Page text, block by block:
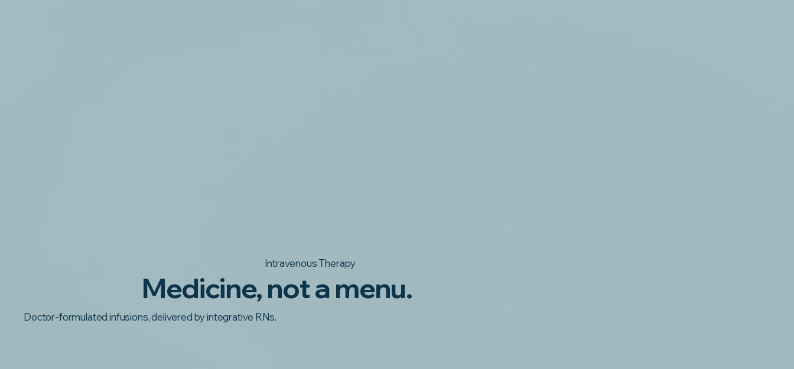
Intravenous Therapy
Medicine, not a menu.
Doctor-formulated infusions, delivered by integrative RNs.